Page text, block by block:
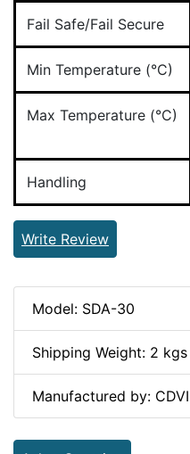
Fail Safe/Fail Secure
Min Temperature (°C)
Max Temperature (°C)
Handling
Write Review
Model: SDA-30
Shipping Weight: 2 kgs
Manufactured by: CDVI